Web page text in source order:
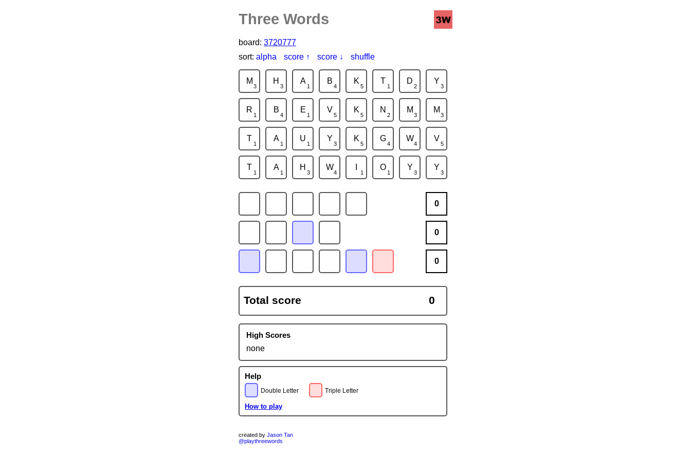
Three Words
board: 3720777
sort: alpha score ↑ score ↓ shuffle
M
3
H
3
A
1
B
4
K
5
T
1
D
2
Y
3
R
1
B
4
E
1
V
5
K
5
N
2
M
3
M
3
T
1
A
1
U
1
Y
3
K
5
G
4
W
4
V
5
T
1
A
1
H
3
W
4 1
O
1
Y
3
Y
3
0
0
0
Total score 0
High Scores
none
Help
Double Letter Triple Letter
How to play
created by Jason Tan
@playthreewords